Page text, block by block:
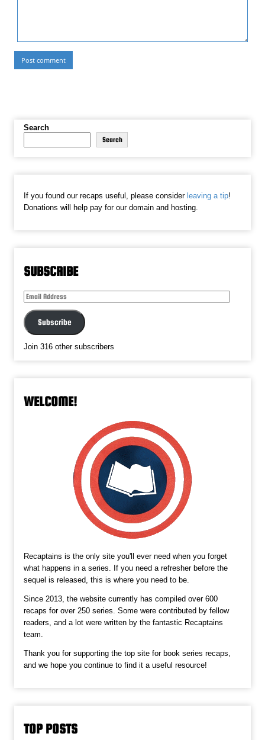
Search
Search
If you found our recaps useful, please consider leaving a tip!
Donations will help pay for our domain and hosting.
SUBSCRIBE
Email
Subscribe
Join 316 other subscribers
WELCOME!
Recaptains is the only site you'll ever need when you forget
what happens in a series. If you need a refresher before the
sequel is released, this is where you need to be.
Since 2013, the website currently has compiled over 600
recaps for over 250 series. Some were contributed by fellow
readers, and a lot were written by the fantastic Recaptains
team.
Thank you for supporting the top site for book series recaps,
and we hope you continue to find it a useful resource!
TOP POSTS